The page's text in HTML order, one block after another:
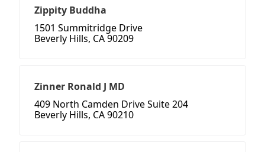
Zippity Buddha
1501 Summitridge Drive
Beverly Hills, CA 90209
Zinner Ronald J MD
409 North Camden Drive Suite 204
Beverly Hills, CA 90210